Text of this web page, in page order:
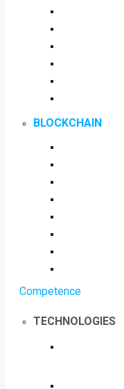
BLOCKCHAIN
Competence
TECHNOLOGIES